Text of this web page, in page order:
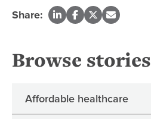
Share:
Browse stories
Affordable healthcare